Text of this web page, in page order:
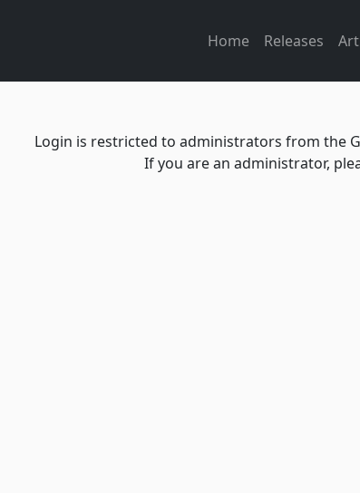
Home Releases
Login is restricted to administrators from the
If you are an administrator,